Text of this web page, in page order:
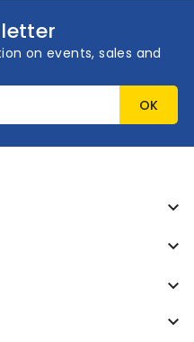
on events, sales and



